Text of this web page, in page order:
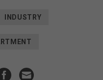
INDUSTRY